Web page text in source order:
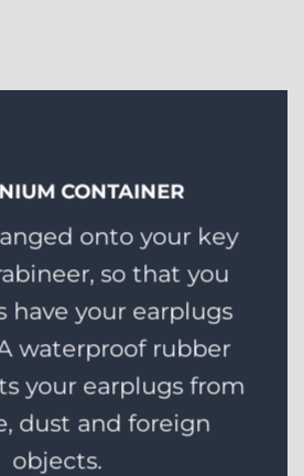
CONTAINER
onto your key
so that you
have your earplugs
waterproof rubber
your earplugs from
dust and foreign
objects.